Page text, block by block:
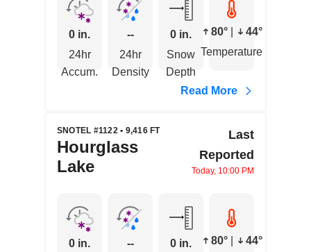
0 in.
24hr
Accum.
--
24hr
Density
0 in.
Snow
Depth
80°
44°
Temperature
Read More
SNOTEL #1122 • 9,416 FT
Hourglass
Lake
Last
Reported
Today, 10:00 PM
0 in.
--
0 in.
80°
44°